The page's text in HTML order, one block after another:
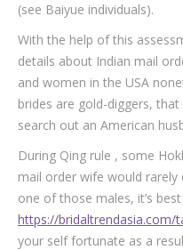
(see Baiyue individuals).
With the help of this
details about Indian mail
and women in the USA
brides are gold-diggers,
search out an American
During Qing rule , some
mail order wife would rarely
one of those males, it’s best
https://bridaltrendasia.com/
your self fortunate as a